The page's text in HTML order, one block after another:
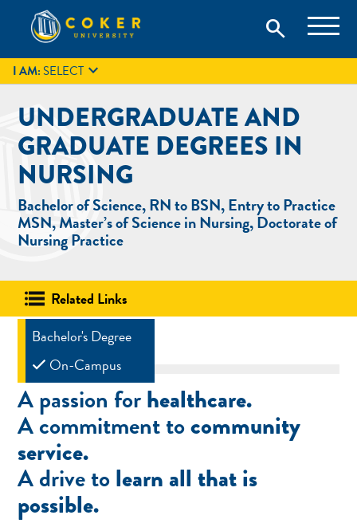
content
Coker University
Coker University is a private university in Hartsville, South
Carolina.
search
search
GIVE
I AM:SELECT 
Bachelor's Degree
On-Campus
UNDERGRADUATE AND
GRADUATE DEGREES IN
NURSING
Bachelor of Science, RN to BSN, Entry to Practice
MSN, Master’s of Science in Nursing, Doctorate of
Nursing Practice
Related Links
A passion forhealthcare.
A commitment tocommunity
service.
A drive tolearn all that is
possible.